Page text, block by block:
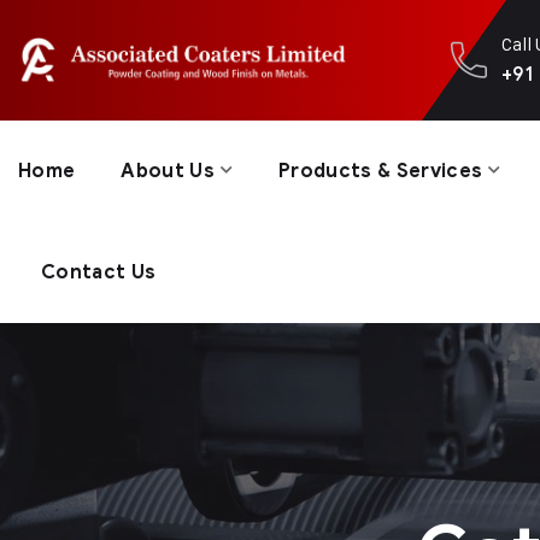
Call
Home About Us Products & Services
Contact Us